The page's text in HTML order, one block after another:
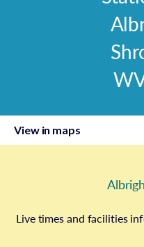
View in maps
Live times and facilities